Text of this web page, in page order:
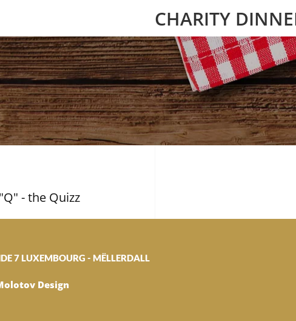
CHARITY
- the Quizz
7 LUXEMBOURG - MËLLERDALL
Design